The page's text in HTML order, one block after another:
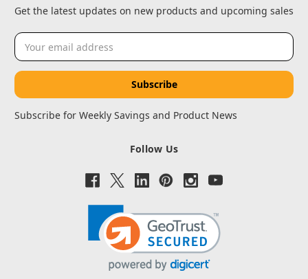
Get the latest updates on new products and upcoming sales
Email
Address
Subscribe for Weekly Savings and Product News
Follow Us